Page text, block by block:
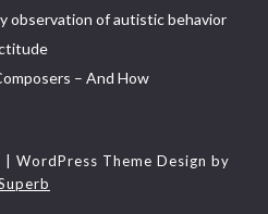
observation of autistic behavior
– And How
| WordPress Theme Design by